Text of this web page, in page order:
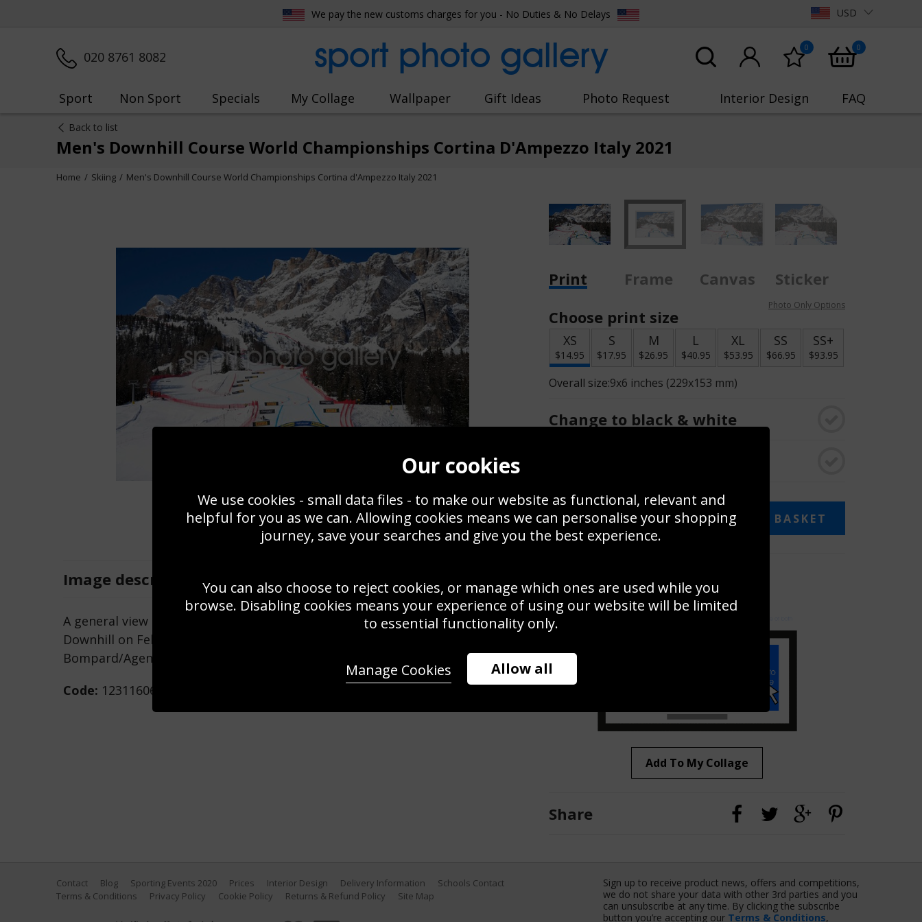
We pay the new customs charges for you - No Duties & No Delays USD
020 8761 8082 sport photo gallery 0 0
Sport Non Sport Specials My Collage Wallpaper Gift Ideas Photo Request Interior Design FAQ
Back to list
Men's Downhill Course World Championships Cortina D'Ampezzo Italy 2021
Home Skiing Men's Downhill Course World Championships Cortina d'Ampezzo Italy 2021
Image description Save
A general view during the FIS Alpine Ski World Championships Men's
Downhill on February 14, 2021 in Cortina d'Ampezzo Italy. (Photo by Francis
Bompard/Agence Zoom/Getty Images)
Code: 1231160682
Print Frame Canvas
Sticker
Choose print size
Photo Only Options
XS
$14.95
S
$17.95
M
$26.95
L
$40.95
XL
$53.95
SS
$66.95
SS+
$93.95
Overall size:9x6 inches (229x153 mm)
Change to black & white
$14.95 ADD TO BASKET
Use this photo to create your own collage!
Add To My Collage
Share
Contact Blog Sporting Events 2020 Prices Interior Design Delivery Information
Schools Contact
Terms & Conditions
Privacy Policy Cookie Policy Returns & Refund Policy Site Map
Sign up to receive product news, offers and competitions,
we do not share your data with other 3rd parties and you
can unsubscribe at any time. By clicking the subscribe
button you’re accepting our Terms & Conditions,
Our cookies
We use cookies - small data files - to make our website as functional, relevant and
helpful for you as we can. Allowing cookies means we can personalise your shopping
journey, save your searches and give you the best experience.
You can also choose to reject cookies, or manage which ones are used while you
browse. Disabling cookies means your experience of using our website will be limited
to essential functionality only.
Allow all
Manage Cookies